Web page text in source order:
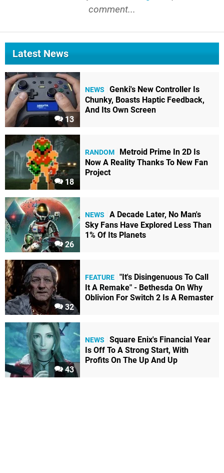
comment...
Latest News
13
NEWS
Genki's New Controller Is
Chunky, Boasts Haptic Feedback,
And Its Own Screen
18
RANDOM
Metroid Prime In 2D Is
Now A Reality Thanks To New Fan
Project
26
NEWS
A Decade Later, No Man's
Sky Fans Have Explored Less Than
1% Of Its Planets
32
FEATURE "It's Disingenuous To Call
It A Remake" - Bethesda On Why
Oblivion For Switch 2 Is A Remaster
43
NEWS
Square Enix's Financial Year
Is Off To A Strong Start, With
Profits On The Up And Up